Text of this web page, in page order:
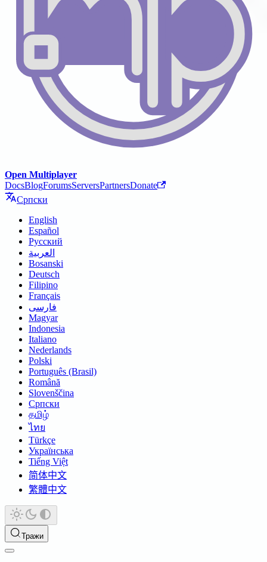
Open Multiplayer
DocsBlogForumsServersPartnersDonate
Српски
English
Español
Русский
العربية
Bosanski
Deutsch
Filipino
Français
فارسی
Magyar
Indonesia
Italiano
Nederlands
Polski
Português (Brasil)
Română
Slovenščina
Српски
தமிழ்
ไทย
Türkçe
Українська
Tiếng Việt
简体中文
繁體中文
Тражи